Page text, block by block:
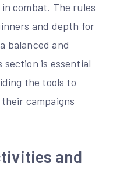
combat. The rules
and depth for
balanced and
section is essential
the tools to
campaigns
and